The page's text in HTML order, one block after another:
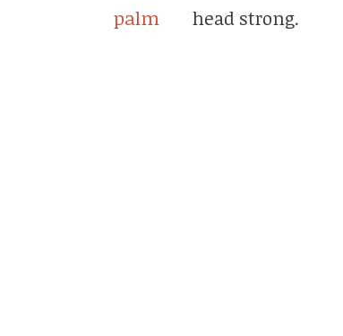
head strong.